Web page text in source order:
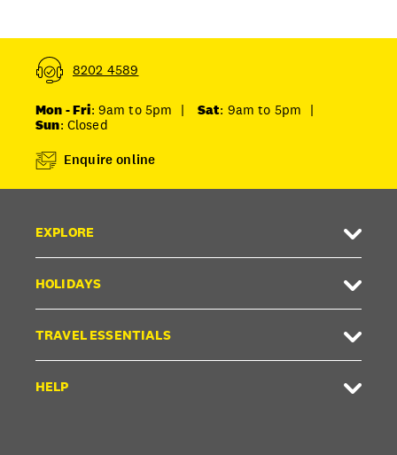
8202 4589
Mon - Fri: 9am to 5pm | Sat: 9am to 5pm
|
Sun: Closed
Enquire online
EXPLORE
HOLIDAYS
TRAVEL ESSENTIALS
HELP